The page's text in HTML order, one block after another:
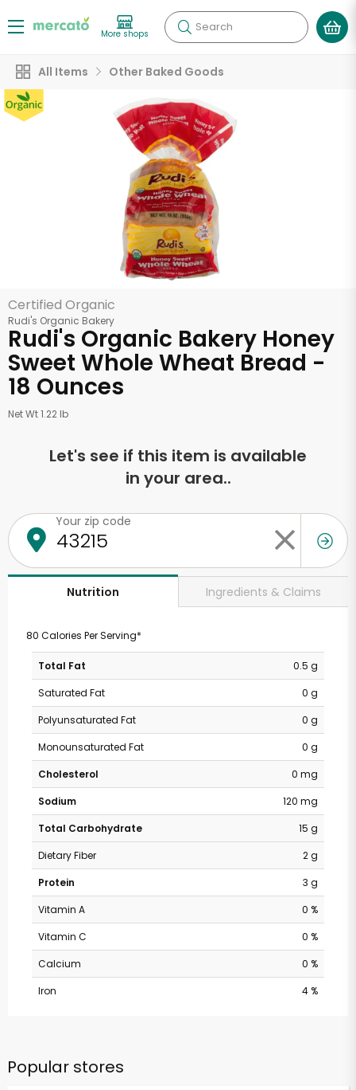
More shops Search
All Items Other Baked Goods
Certified Organic
Rudi's Organic Bakery
Rudi's Organic Bakery Honey
Sweet Whole Wheat Bread -
18 Ounces
Net Wt 1.22 lb
Let's see if this item is available
in your area..
Your zip code
Nutrition Ingredients & Claims
80 Calories Per Serving*
Total Fat
0.5 g
Saturated Fat
0 g
Polyunsaturated Fat
0 g
Monounsaturated Fat
0 g
Cholesterol
0 mg
Sodium
120 mg
Total Carbohydrate
15 g
Dietary Fiber
2 g
Protein
3 g
Vitamin A
0 %
Vitamin C
0 %
Calcium
0 %
Iron
4 %
Popular stores